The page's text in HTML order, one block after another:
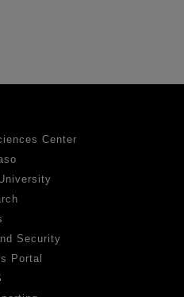
Center
Security
Portal